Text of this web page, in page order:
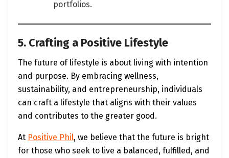
portfolios.
5. Crafting a Positive Lifestyle
The future of lifestyle is about living with intention
and purpose. By embracing wellness,
sustainability, and entrepreneurship, individuals
can craft a lifestyle that aligns with their values
and contributes to the greater good.
At Positive Phil, we believe that the future is bright
for those who seek to live a balanced, fulfilled, and